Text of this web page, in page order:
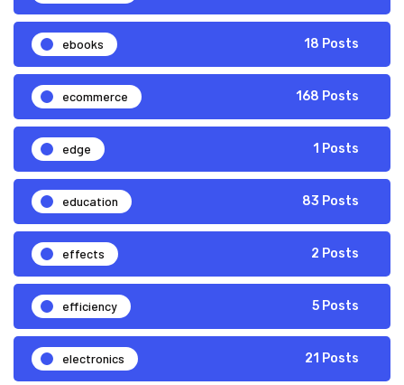
ebooks 18 Posts
ecommerce 168 Posts
edge 1 Posts
education 83 Posts
effects 2 Posts
efficiency 5 Posts
electronics 21 Posts